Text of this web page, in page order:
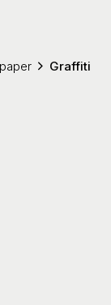
Graffiti